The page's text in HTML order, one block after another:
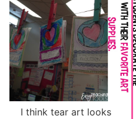
I think tear art looks